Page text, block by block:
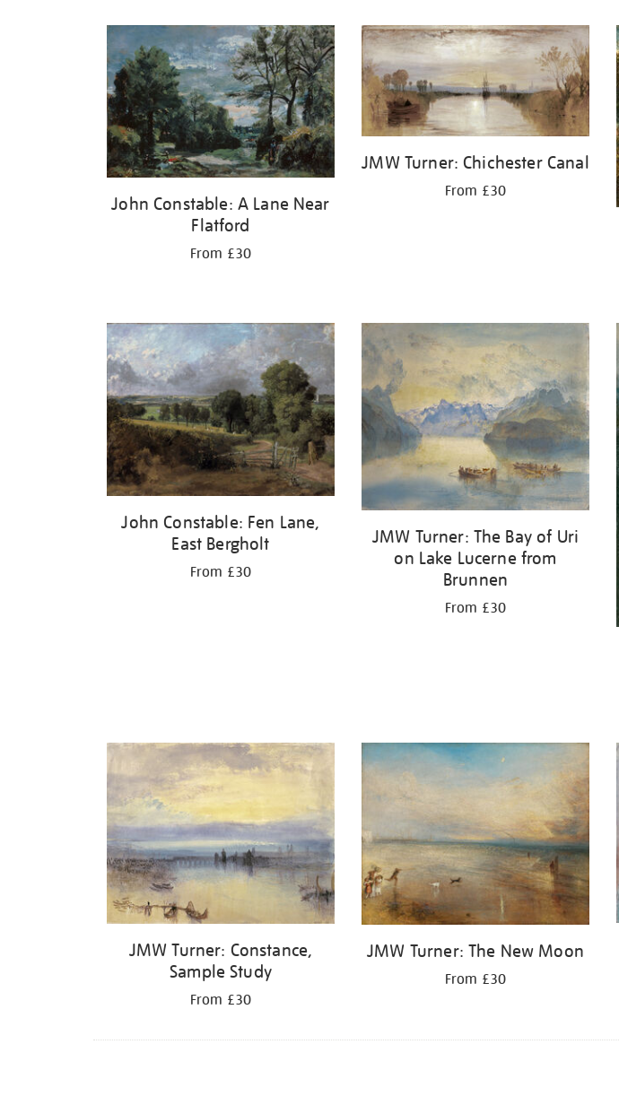
John Constable: A Lane Near
Flatford
From £30
JMW Turner: Chichester Canal
From £30
John Constable: Fen Lane,
East Bergholt
From £30
JMW Turner: The Bay of Uri
on Lake Lucerne from
Brunnen
From £30
JMW Turner: Constance,
Sample Study
From £30
JMW Turner: The New Moon
From £30